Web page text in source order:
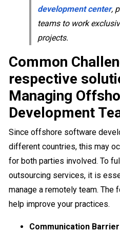
development center,
teams to work
projects.
Common
respective
Managing
Development
Since offshore software
different countries, this may
for both parties involved. To
outsourcing services, it is
manage a remotely team.
help improve your practices.
Communication